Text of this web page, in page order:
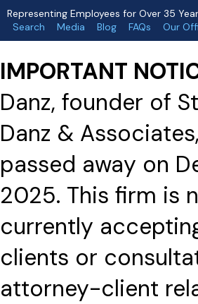
Representing Employees for Over 35
Search
Media Blog FAQs Our
IMPORTANT
Danz, founder of
Danz & Associates,
passed away on
2025. This firm is
currently
clients or
attorney-client